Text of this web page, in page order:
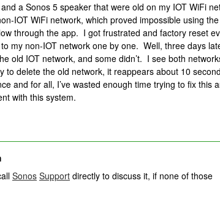
a Sonos 5 speaker that were old on my IOT WiFi
IOT WiFi network, which proved impossible using the
through the app. I got frustrated and factory reset
my non-IOT network one by one. Well, three days
old IOT network, and some didn’t. I see both
to delete the old network, it reappears about 10
and for all, I’ve wasted enough time trying to fix this
with this system.
Sonos Support directly to discuss it, if none of those